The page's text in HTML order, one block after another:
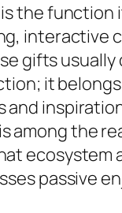
the
gifts
it
the
passive